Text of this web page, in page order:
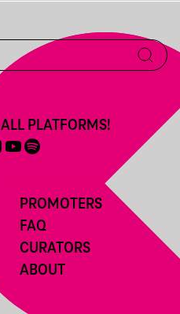
PROMOTERS
FAQ
CURATORS
ABOUT
PLATFORMS!